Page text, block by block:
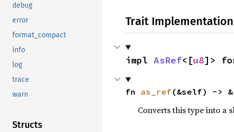
debug
error
format_compact
info
log
trace
warn
Structs
Trait
impl AsRef<[u8]>
fn as_ref (&self) ->
Converts this type into a